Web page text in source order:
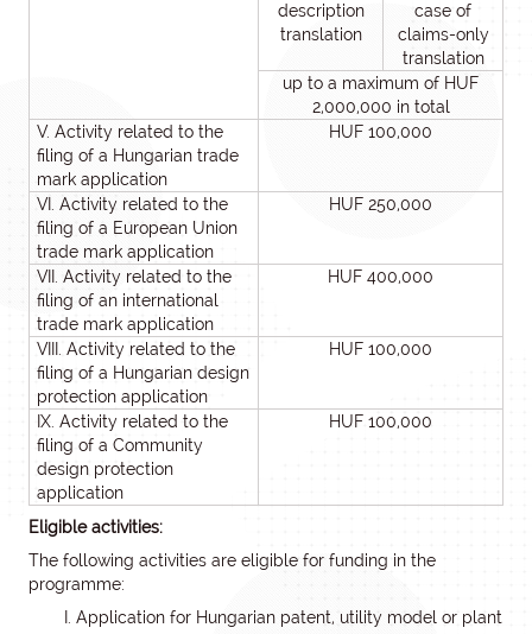
description
translation
case of
claims-only
translation
up to a maximum of HUF
2,000,000 in total
V. Activity related to the
filing of a Hungarian trade
mark application
HUF 100,000
VI. Activity related to the
filing of a European Union
trade mark application
HUF 250,000
VII. Activity related to the
filing of an international
trade mark application
HUF 400,000
VIII. Activity related to the
filing of a Hungarian design
protection application
HUF 100,000
IX. Activity related to the
filing of a Community
design protection
application
HUF 100,000
Eligible activities:
The following activities are eligible for funding in the
programme:
Application for Hungarian patent, utility model or plant